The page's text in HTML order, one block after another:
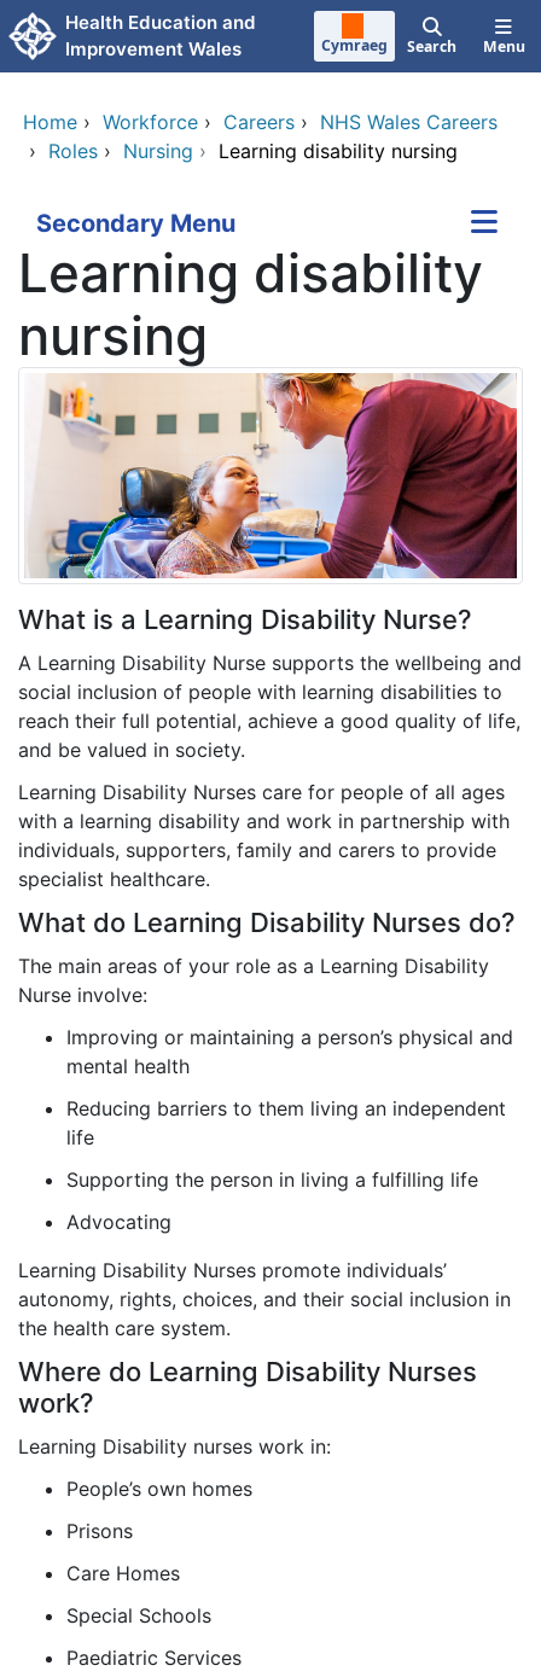
Skip to main content
Health Education and
Improvement Wales
Cymraeg Search Menu
Home › Workforce › Careers › NHS Wales Careers
› Roles › Nursing › Learning disability nursing
Secondary Menu
Learning disability
nursing
What is a Learning Disability Nurse?
A Learning Disability Nurse supports the wellbeing and
social inclusion of people with learning disabilities to
reach their full potential, achieve a good quality of life,
and be valued in society.
Learning Disability Nurses care for people of all ages
with a learning disability and work in partnership with
individuals, supporters, family and carers to provide
specialist healthcare.
What do Learning Disability Nurses do?
The main areas of your role as a Learning Disability
Nurse involve:
Improving or maintaining a person’s physical and
mental health
Reducing barriers to them living an independent
life
Supporting the person in living a fulfilling life
Advocating
Learning Disability Nurses promote individuals’
autonomy, rights, choices, and their social inclusion in
the health care system.
Where do Learning Disability Nurses
work?
Learning Disability nurses work in:
People’s own homes
Prisons
Care Homes
Special Schools
Paediatric Services